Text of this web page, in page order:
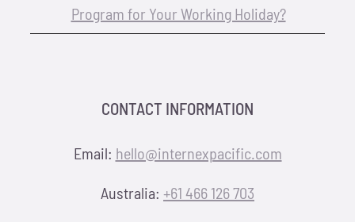
Program for Your Working Holiday?
CONTACT INFORMATION
Email: hello@internexpacific.com
Australia: +61 466 126 703